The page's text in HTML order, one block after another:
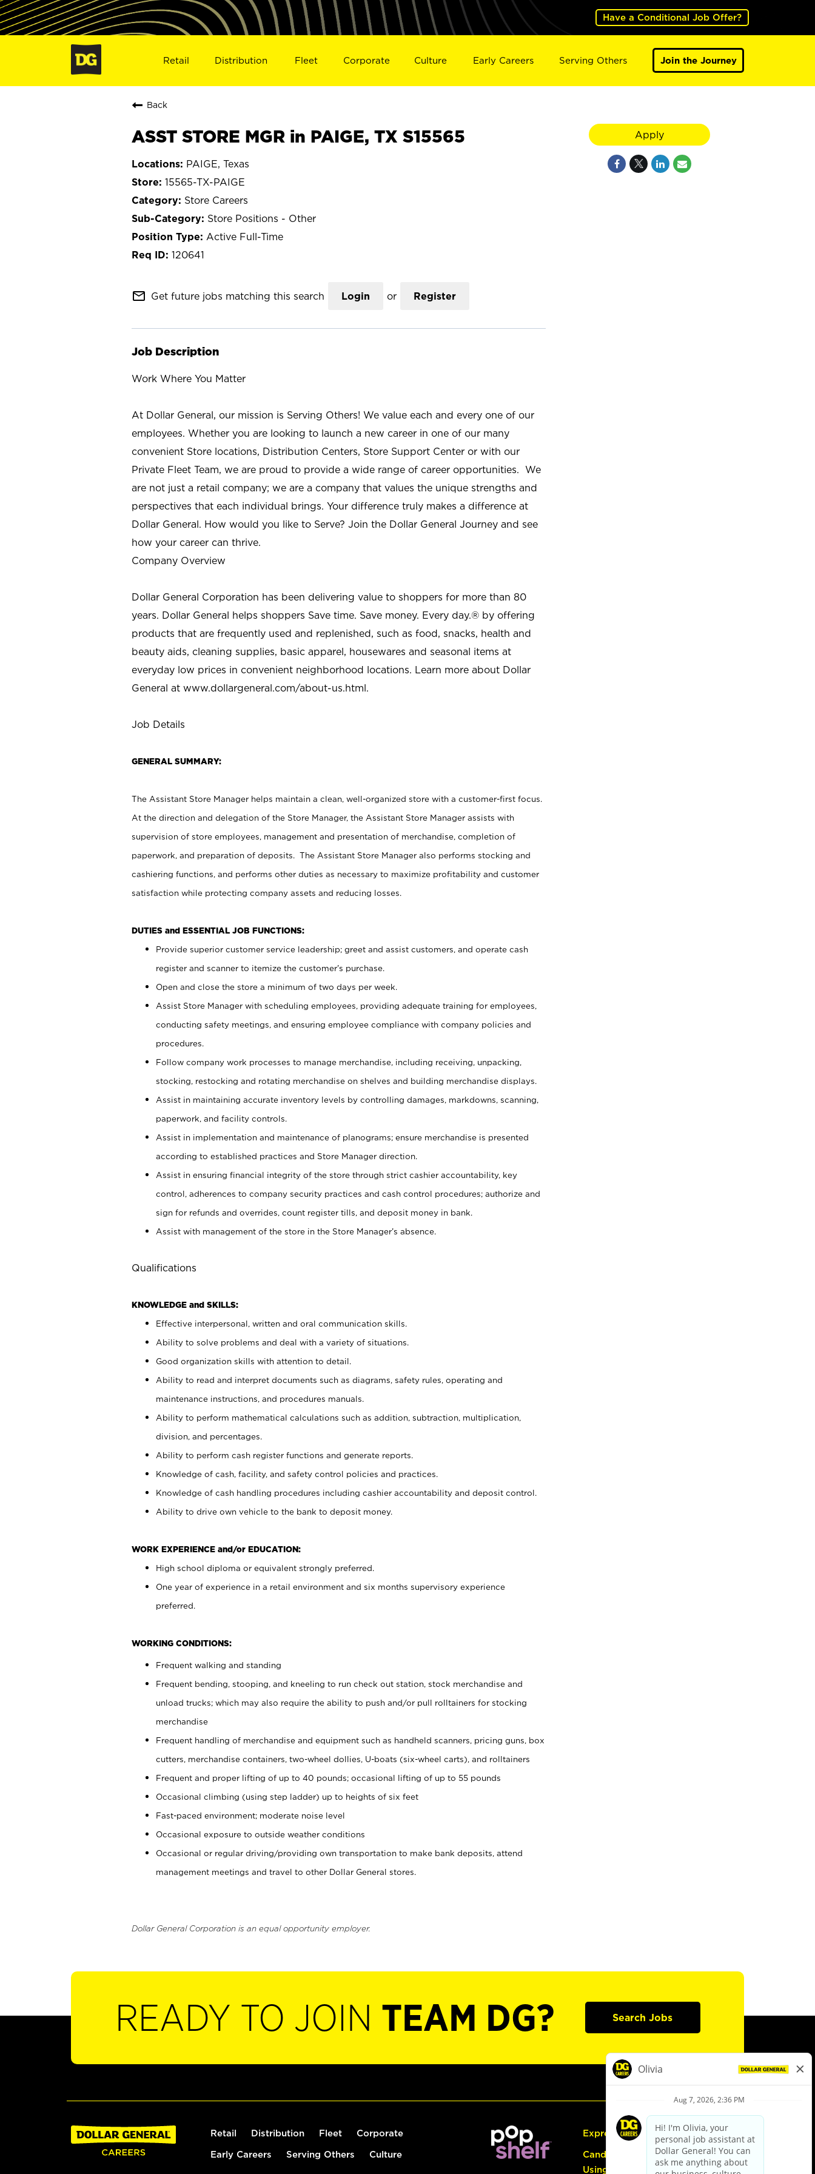
Have a Conditional Job Offer?
Retail Distribution Fleet Corporate Culture Early Careers Serving Others Join the Journey
Back
ASST STORE MGR in PAIGE, TX S15565
PAIGE, Texas
15565-TX-PAIGE
Store Careers
Store Positions - Other
Active Full-Time
120641
mail_outline Get future jobs matching this search Login or Register
Job Description
Work Where You Matter
At Dollar General, our mission is Serving Others! We value each and every one of our
employees. Whether you are looking to launch a new career in one of our many
convenient Store locations, Distribution Centers, Store Support Center or with our
Private Fleet Team, we are proud to provide a wide range of career opportunities. We
are not just a retail company; we are a company that values the unique strengths and
perspectives that each individual brings. Your difference truly makes a difference at
Dollar General. How would you like to Serve? Join the Dollar General Journey and see
how your career can thrive.
Company Overview
Dollar General Corporation has been delivering value to shoppers for more than 80
years. Dollar General helps shoppers Save time. Save money. Every day.® by offering
products that are frequently used and replenished, such as food, snacks, health and
beauty aids, cleaning supplies, basic apparel, housewares and seasonal items at
everyday low prices in convenient neighborhood locations. Learn more about Dollar
General at www.dollargeneral.com/about-us.html.
Job Details
GENERAL SUMMARY:
The Assistant Store Manager helps maintain a clean, well-organized store with a customer-first focus.
At the direction and delegation of the Store Manager, the Assistant Store Manager assists with
supervision of store employees, management and presentation of merchandise, completion of
paperwork, and preparation of deposits. The Assistant Store Manager also performs stocking and
cashiering functions, and performs other duties as necessary to maximize profitability and customer
satisfaction while protecting company assets and reducing losses.
DUTIES and ESSENTIAL JOB FUNCTIONS:
Provide superior customer service leadership; greet and assist customers, and operate cash
register and scanner to itemize the customer’s purchase.
Open and close the store a minimum of two days per week.
Assist Store Manager with scheduling employees, providing adequate training for employees,
conducting safety meetings, and ensuring employee compliance with company policies and
procedures.
Follow company work processes to manage merchandise, including receiving, unpacking,
stocking, restocking and rotating merchandise on shelves and building merchandise displays.
Assist in maintaining accurate inventory levels by controlling damages, markdowns, scanning,
paperwork, and facility controls.
Assist in implementation and maintenance of planograms; ensure merchandise is presented
according to established practices and Store Manager direction.
Assist in ensuring financial integrity of the store through strict cashier accountability, key
control, adherences to company security practices and cash control procedures; authorize and
sign for refunds and overrides, count register tills, and deposit money in bank.
Assist with management of the store in the Store Manager’s absence.
Qualifications
KNOWLEDGE and SKILLS:
Effective interpersonal, written and oral communication skills.
Ability to solve problems and deal with a variety of situations.
Good organization skills with attention to detail.
Ability to read and interpret documents such as diagrams, safety rules, operating and
maintenance instructions, and procedures manuals.
Ability to perform mathematical calculations such as addition, subtraction, multiplication,
division, and percentages.
Ability to perform cash register functions and generate reports.
Knowledge of cash, facility, and safety control policies and practices.
Knowledge of cash handling procedures including cashier accountability and deposit control.
Ability to drive own vehicle to the bank to deposit money.
WORK EXPERIENCE and/or EDUCATION:
High school diploma or equivalent strongly preferred.
One year of experience in a retail environment and six months supervisory experience
preferred.
WORKING CONDITIONS:
Frequent walking and standing
Frequent bending, stooping, and kneeling to run check out station, stock merchandise and
unload trucks; which may also require the ability to push and/or pull rolltainers for stocking
merchandise
Frequent handling of merchandise and equipment such as handheld scanners, pricing guns, box
cutters, merchandise containers, two-wheel dollies, U-boats (six-wheel carts), and rolltainers
Frequent and proper lifting of up to 40 pounds; occasional lifting of up to 55 pounds
Occasional climbing (using step ladder) up to heights of six feet
Fast-paced environment; moderate noise level
Occasional exposure to outside weather conditions
Occasional or regular driving/providing own transportation to make bank deposits, attend
management meetings and travel to other Dollar General stores.
Dollar General Corporation is an equal opportunity employer.
Apply
READY TO JOIN TEAM DG? Search Jobs
Retail Distribution Fleet Corporate
Early Careers Serving Others Culture
Express Hiring
Candidate Guide:
Using the Careers